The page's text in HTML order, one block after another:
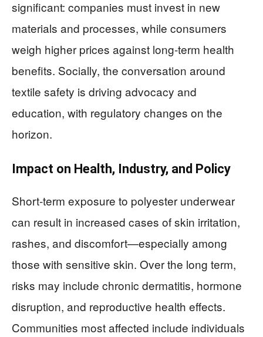
significant: companies must invest in new
materials and processes, while consumers
weigh higher prices against long-term health
benefits. Socially, the conversation around
textile safety is driving advocacy and
education, with regulatory changes on the
horizon.
Impact on Health, Industry, and Policy
Short-term exposure to polyester underwear
can result in increased cases of skin irritation,
rashes, and discomfort—especially among
those with sensitive skin. Over the long term,
risks may include chronic dermatitis, hormone
disruption, and reproductive health effects.
Communities most affected include individuals